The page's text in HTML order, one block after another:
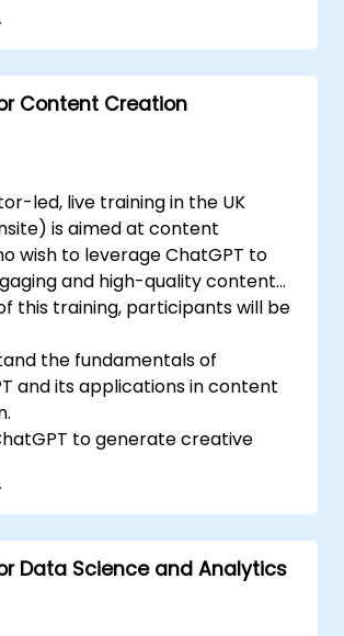
routine banking tasks using
ChatGPT for compliance and
Content Creation
led, live training in the UK
is aimed at content
wish to leverage ChatGPT to
and high-quality content
this training, participants will be
the fundamentals of
and its applications in content
to generate creative
content quality and relevance
assistance of ChatGPT.
best practices for using
in content creation workflows.
Data Science and Analytics